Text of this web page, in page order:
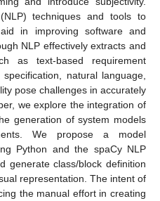
techniques and tools to
in improving software and
NLP effectively extracts and
as text-based requirement
natural language,
pose challenges in accurately
we explore the integration of
generation of system models
We propose a model
Python and the spaCy NLP
generate class/block definition
representation. The intent of
the manual effort in creating